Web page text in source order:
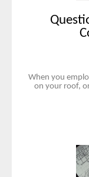
When you
on your roof,